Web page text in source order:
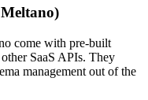
come with pre-built
SaaS APIs. They
management out of the